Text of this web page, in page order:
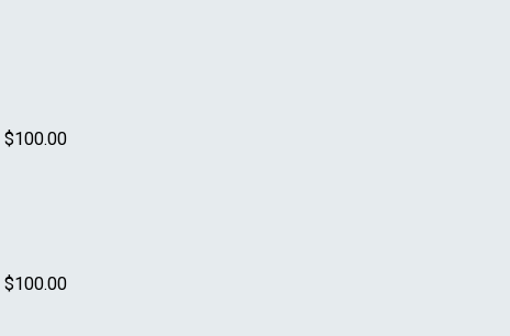
$100.00
$100.00